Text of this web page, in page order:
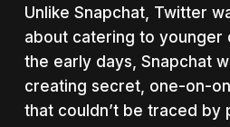
Unlike Snapchat, Twitter
about catering to younger
the early days, Snapchat
creating secret, one-on-
that couldn’t be traced by